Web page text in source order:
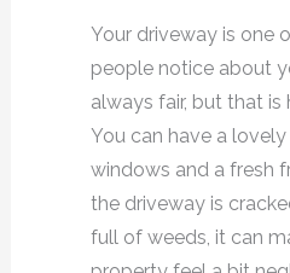
Your driveway is one
people notice about
always fair, but that is
You can have a
windows and a fresh
the driveway is
full of weeds, it can